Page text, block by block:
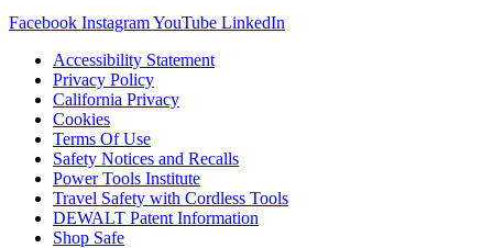
Facebook InstagramYouTube LinkedIn
Accessibility Statement
Privacy Policy
California Privacy
Cookies
Terms Of Use
Safety Notices and Recalls
Power Tools Institute
Travel Safety with Cordless Tools
DEWALT Patent Information
Shop Safe